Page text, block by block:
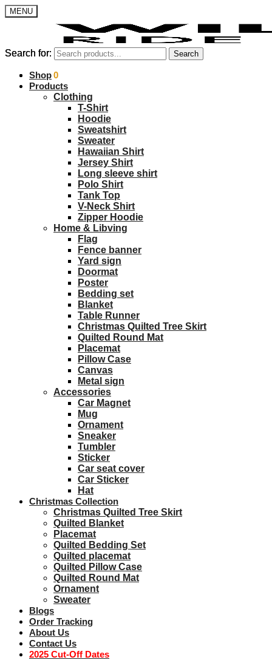
MENU
Search for: Search
$0.00 0
Search for: Search
Shop
Products
Clothing
T-Shirt
Hoodie
Sweatshirt
Sweater
Hawaiian Shirt
Jersey Shirt
Long sleeve shirt
Polo Shirt
Tank Top
V-Neck Shirt
Zipper Hoodie
Home & Libving
Flag
Fence banner
Yard sign
Doormat
Poster
Bedding set
Blanket
Table Runner
Christmas Quilted Tree Skirt
Quilted Round Mat
Placemat
Pillow Case
Canvas
Metal sign
Accessories
Car Magnet
Mug
Ornament
Sneaker
Tumbler
Sticker
Car seat cover
Car Sticker
Hat
Christmas Collection
Christmas Quilted Tree Skirt
Quilted Blanket
Placemat
Quilted Bedding Set
Quilted placemat
Quilted Pillow Case
Quilted Round Mat
Ornament
Sweater
Blogs
Order Tracking
About Us
Contact Us
2025 Cut-Off Dates